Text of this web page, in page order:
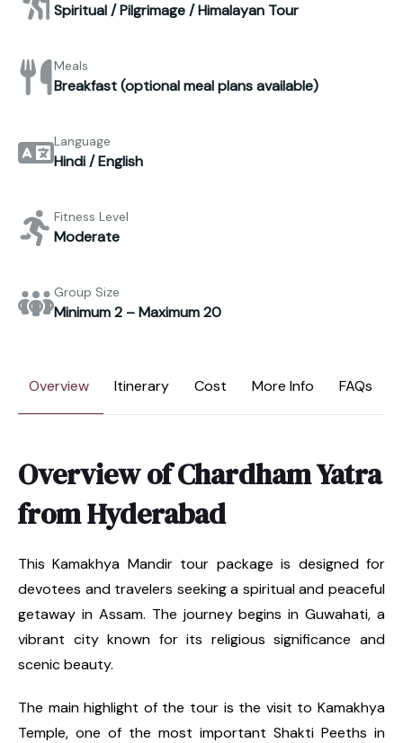
Spiritual / Pilgrimage / Himalayan Tour
Meals
Breakfast (optional meal plans available)
Language
Hindi / English
Fitness Level
Moderate
Group Size
Minimum 2 – Maximum 20
Overview Itinerary Cost More Info FAQs
Overview of Chardham Yatra
from Hyderabad
This Kamakhya Mandir tour package is designed for
devotees and travelers seeking a spiritual and peaceful
getaway in Assam. The journey begins in Guwahati, a
vibrant city known for its religious significance and
scenic beauty.
The main highlight of the tour is the visit to Kamakhya
Temple, one of the most important Shakti Peeths in